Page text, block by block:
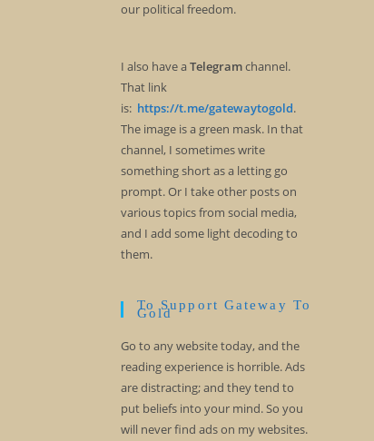
our political freedom.
I also have aTelegramchannel.
That link
is: https://t.me/gatewaytogold.
The image is a green mask. In that
channel, I sometimes write
something short as a letting go
prompt. Or I take other posts on
various topics from social media,
and I add some light decoding to
them.
To Support Gateway To
Gold
Go to any website today, and the
reading experience is horrible. Ads
are distracting; and they tend to
put beliefs into your mind. So you
will never find ads on my websites.